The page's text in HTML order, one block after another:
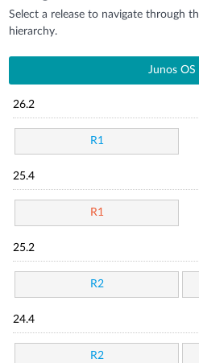
Select a release to navigate through
hierarchy.
Junos OS
26.2
R1
25.4
R1
25.2
R2
24.4
R2